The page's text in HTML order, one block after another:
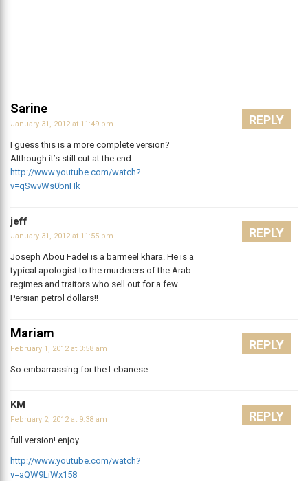
Sarine
January 31, 2012 at 11:49 pm
I guess this is a more complete version?
Although it’s still cut at the end:
http://www.youtube.com/watch?
v=qSwvWs0bnHk
REPLY
jeff
January 31, 2012 at 11:55 pm
Joseph Abou Fadel is a barmeel khara. He is a
typical apologist to the murderers of the Arab
regimes and traitors who sell out for a few
Persian petrol dollars!!
REPLY
Mariam
February 1, 2012 at 3:58 am
So embarrassing for the Lebanese.
REPLY
KM
February 2, 2012 at 9:38 am
full version! enjoy
http://www.youtube.com/watch?
v=aQW9LiWx158
REPLY